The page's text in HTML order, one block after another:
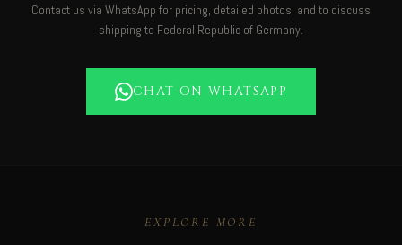
Contact us via WhatsApp for pricing, detailed photos, and to discuss
shipping to Federal Republic of Germany.
CHAT ON WHATSAPP
EXPLORE MORE